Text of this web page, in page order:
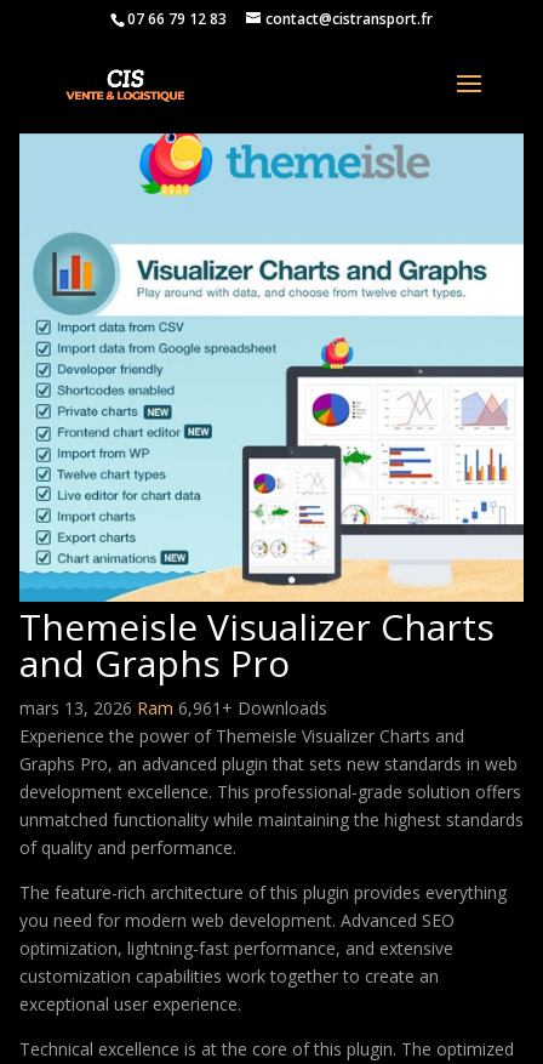
07 66 79 12 83 contact@cistransport.fr
Themeisle Visualizer Charts
and Graphs Pro
mars 13, 2026 Ram 6,961+ Downloads
Experience the power of Themeisle Visualizer Charts and
Graphs Pro, an advanced plugin that sets new standards in web
development excellence. This professional-grade solution offers
unmatched functionality while maintaining the highest standards
of quality and performance.
The feature-rich architecture of this plugin provides everything
you need for modern web development. Advanced SEO
optimization, lightning-fast performance, and extensive
customization capabilities work together to create an
exceptional user experience.
Technical excellence is at the core of this plugin. The optimized